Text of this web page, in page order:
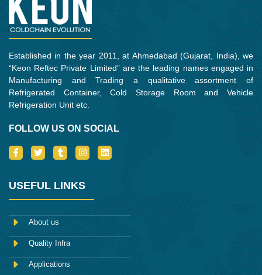
Established in the year 2011, at Ahmedabad (Gujarat, India), we
“Keon Reftec Private Limited” are the leading names engaged in
Manufacturing and Trading a qualitative assortment of
Refrigerated Container, Cold Storage Room and Vehicle
Refrigeration Unit etc.
FOLLOW US ON SOCIAL
I
c
-
a
e
b
o
o
k
T
w
t
r
T
u
l
I
n
a
r
m
L
i
i
n
USEFUL LINKS
About us
Quality Infra
Applications